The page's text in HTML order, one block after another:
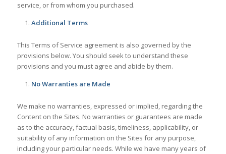
service, or from whom you purchased.
Additional Terms
This Terms of Service agreement is also governed by the
provisions below. You should seek to understand these
provisions and you must agree and abide by them.
No Warranties are Made
We make no warranties, expressed or implied, regarding the
Content on the Sites. No warranties or guarantees are made
as to the accuracy, factual basis, timeliness, applicability, or
suitability of any information on the Sites for any purpose,
including your particular needs. While we have many years of